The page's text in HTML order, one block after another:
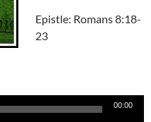
Epistle: Romans 8:18-
23
00:00